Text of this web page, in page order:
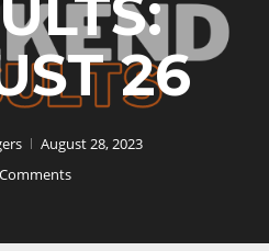
26
August 28, 2023